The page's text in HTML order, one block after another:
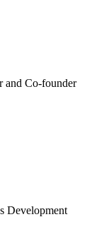
and Co-founder
Development